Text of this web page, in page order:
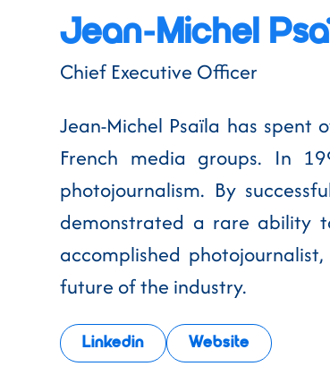
Jean-Michel
Chief Executive Officer
Jean-Michel Psaïla has
French media groups. In
photojournalism. By
demonstrated a rare ability
accomplished
future of the industry.
Linkedin Website